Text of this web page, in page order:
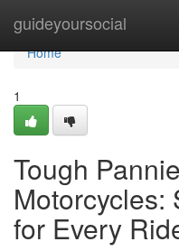
guideyoursocial
Home
Home
1
Tough
Motorcycles:
for Every